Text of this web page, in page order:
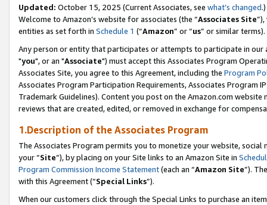
Updated: October 15, 2025 (Current Associates, see what’s changed.)
Welcome to Amazon’s website for associates (the “Associates Site
entities as set forth in Schedule 1 (“Amazon” or “us” or similar terms).
Any person or entity that participates or attempts to participate in our
"you", or an "Associate") must accept this Associates Program
Associates Site, you agree to this Agreement, including the Program
Associates Program Participation Requirements, Associates Program
Trademark Guidelines). Content you post on the Amazon.com
reviews that are created, edited, or removed in exchange for
1.Description of the Associates Program
The Associates Program permits you to monetize your website,
your “Site”), by placing on your Site links to an Amazon Site in
Program Commission Income Statement(each an “Amazon Site”).
with this Agreement (“Special Links”).
When our customers click through the Special Links to purchase an